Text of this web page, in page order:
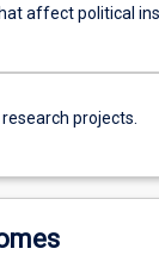
affect political
projects.